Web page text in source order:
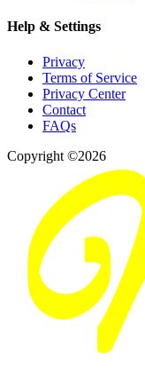
Help & Settings
Privacy
Terms of Service
Privacy Center
Contact
FAQs
Copyright ©2026